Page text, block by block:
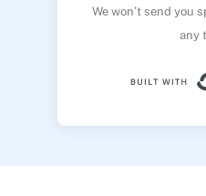
We won’t send you
any